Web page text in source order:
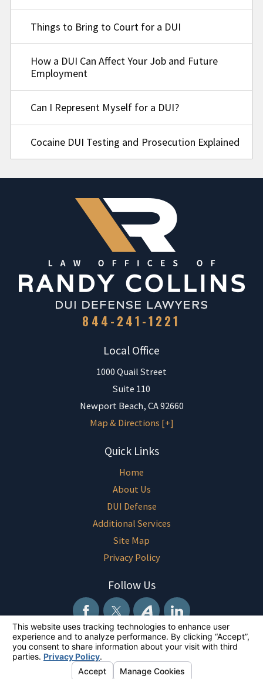
Things to Bring to Court for a DUI
How a DUI Can Affect Your Job and Future
Employment
Can I Represent Myself for a DUI?
Cocaine DUI Testing and Prosecution Explained
844-241-1221
Local Office
1000 Quail Street
Suite 110
Newport Beach, CA92660
Map & Directions [+]
Quick Links
Home
About Us
DUI Defense
Additional Services
Site Map
Privacy Policy
Follow Us
The information on this website is for general information purposes only.